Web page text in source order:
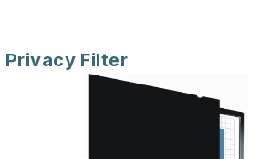
Privacy Filter